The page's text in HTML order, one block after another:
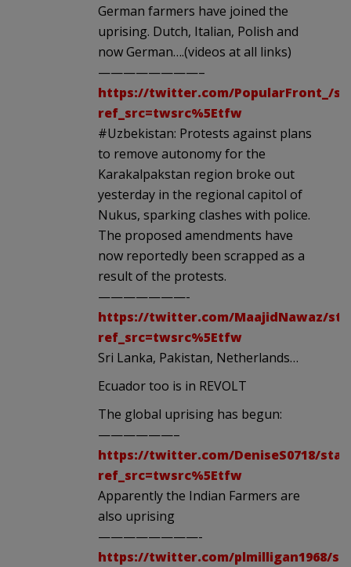
German farmers have joined the
uprising. Dutch, Italian, Polish and
now German….(videos at all links)
————————–
https://twitter.com/PopularFront_/
ref_src=twsrc%5Etfw
#Uzbekistan: Protests against plans
to remove autonomy for the
Karakalpakstan region broke out
yesterday in the regional capitol of
Nukus, sparking clashes with police.
The proposed amendments have
now reportedly been scrapped as a
result of the protests.
———————-
https://twitter.com/MaajidNawaz/
ref_src=twsrc%5Etfw
Sri Lanka, Pakistan, Netherlands…
Ecuador too is in REVOLT
The global uprising has begun:
——————–
https://twitter.com/DeniseS0718/
ref_src=twsrc%5Etfw
Apparently the Indian Farmers are
also uprising
————————-
https://twitter.com/plmilligan1968/